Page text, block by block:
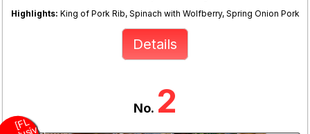
Highlights: King of Pork Rib, Spinach with Wolfberry, Spring Onion Pork
Details
No. 2
L
E
x
u
si
v
e
E
nj
y
2
O
F,
F
R
E
D
s
(
T
u
s
d
a
y
a
d
F
R
E
S
e
ci
N
o
dl
e
(
Fri
d
a
y